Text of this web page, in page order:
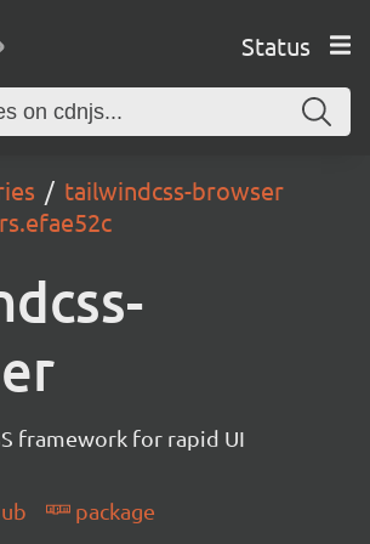
Status
tailwindcss-browser
framework for rapid UI
package